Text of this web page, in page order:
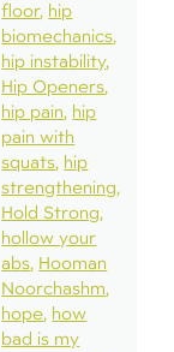
of
usually
floor hip
biomechanics
hip instability
Hip Openers
hip pain hip
pain with
squats hip
strengthening
Hold Strong
hollow your
abs Hooman
Noorchashm
hope how
bad is my